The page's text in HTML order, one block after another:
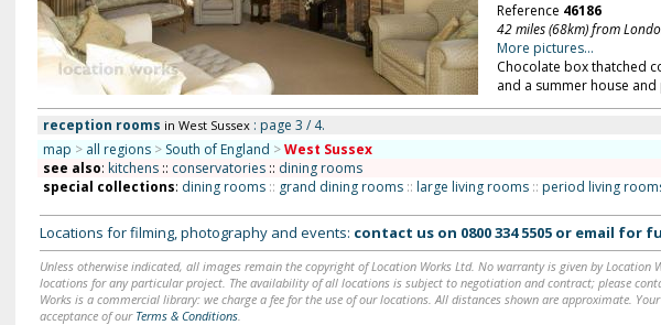
Reference 46186
42 miles (68km) from
More pictures...
Chocolate box thatched
and a summer house and
reception rooms in West Sussex: page 3 / 4.
map > all regions > South of England >West Sussex
see also: kitchens:: conservatories:: dining rooms
special collections: dining rooms :: grand dining rooms :: large living rooms :: period living
Locations for filming, photography and events: contact us on 0800 334 5505or email for
Unless otherwise indicated, all images remain the copyright of Location Works Ltd. No warranty is given by
locations for any particular project. The availability of all locations is subject to negotiation and contract; please
Works is a commercial library: we charge a fee for the use of our locations. All distances shown are approximate.
acceptance of our Terms & Conditions.